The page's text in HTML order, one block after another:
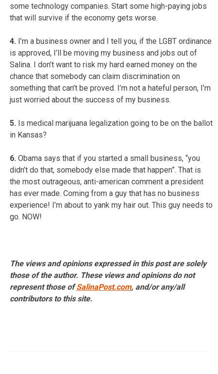
some technology companies. Start some high-paying jobs
that will survive if the economy gets worse.
4. I’m a business owner and I tell you, if the LGBT ordinance
is approved, I’ll be moving my business and jobs out of
Salina. I don’t want to risk my hard earned money on the
chance that somebody can claim discrimination on
something that can’t be proved. I’m not a hateful person, I’m
just worried about the success of my business.
5. Is medical marijuana legalization going to be on the ballot
in Kansas?
6. Obama says that if you started a small business, “you
didn’t do that, somebody else made that happen”. That is
the most outrageous, anti-american comment a president
has ever made. Coming from a guy that has no business
experience! I’m about to yank my hair out. This guy needs to
go. NOW!
The views and opinions expressed in this post are solely
those of the author. These views and opinions do not
represent those ofSalinaPost.com, and/or any/all
contributors to this site.